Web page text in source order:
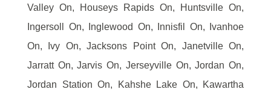
Valley On, Houseys Rapids On, Huntsville On,
Ingersoll On, Inglewood On, Innisfil On, Ivanhoe
On, Ivy On, Jacksons Point On, Janetville On,
Jarratt On, Jarvis On, Jerseyville On, Jordan On,
Jordan Station On, Kahshe Lake On, Kawartha